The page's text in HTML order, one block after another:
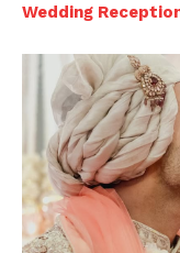
Wedding